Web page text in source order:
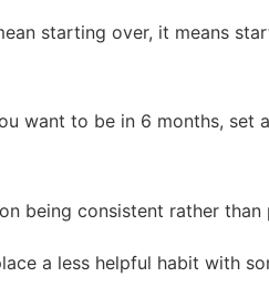
starting over, it means
want to be in 6 months,
being consistent rather
a less helpful habit with